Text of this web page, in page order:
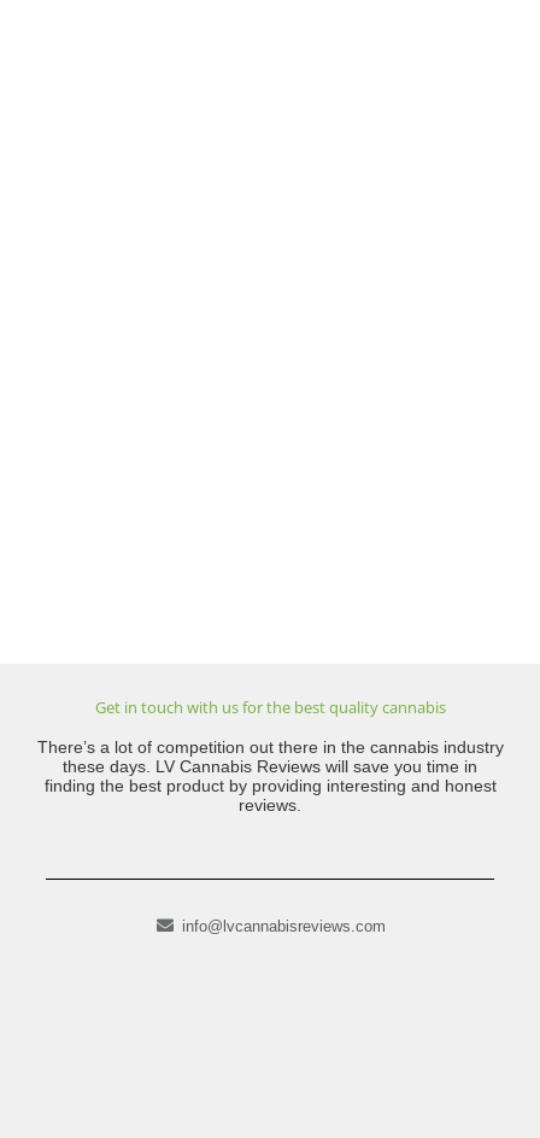
Get in touch with us for the best quality cannabis
There’s a lot of competition out there in the cannabis industry
these days. LV Cannabis Reviews will save you time in
finding the best product by providing interesting and honest
reviews.
info@lvcannabisreviews.com